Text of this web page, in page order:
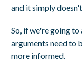
and it simply
So, if we're going
arguments need to
more informed.